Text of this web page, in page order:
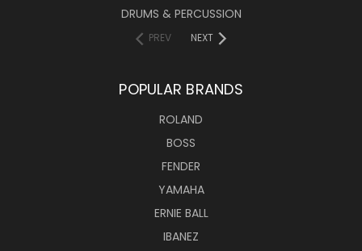
DRUMS & PERCUSSION
PREV NEXT
POPULAR BRANDS
ROLAND
BOSS
FENDER
YAMAHA
ERNIE BALL
IBANEZ